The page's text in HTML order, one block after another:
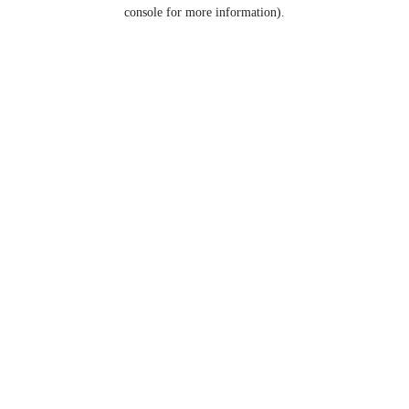
console for more information).